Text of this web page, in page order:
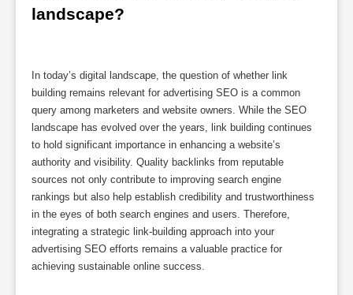
landscape?
In today’s digital landscape, the question of whether link
building remains relevant for advertising SEO is a common
query among marketers and website owners. While the SEO
landscape has evolved over the years, link building continues
to hold significant importance in enhancing a website’s
authority and visibility. Quality backlinks from reputable
sources not only contribute to improving search engine
rankings but also help establish credibility and trustworthiness
in the eyes of both search engines and users. Therefore,
integrating a strategic link-building approach into your
advertising SEO efforts remains a valuable practice for
achieving sustainable online success.